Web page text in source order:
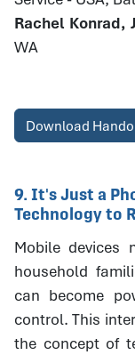
Rachel Konrad,
WA
Download
9. It's Just a
Technology to
Mobile devices
household
can become
control. This
the concept of